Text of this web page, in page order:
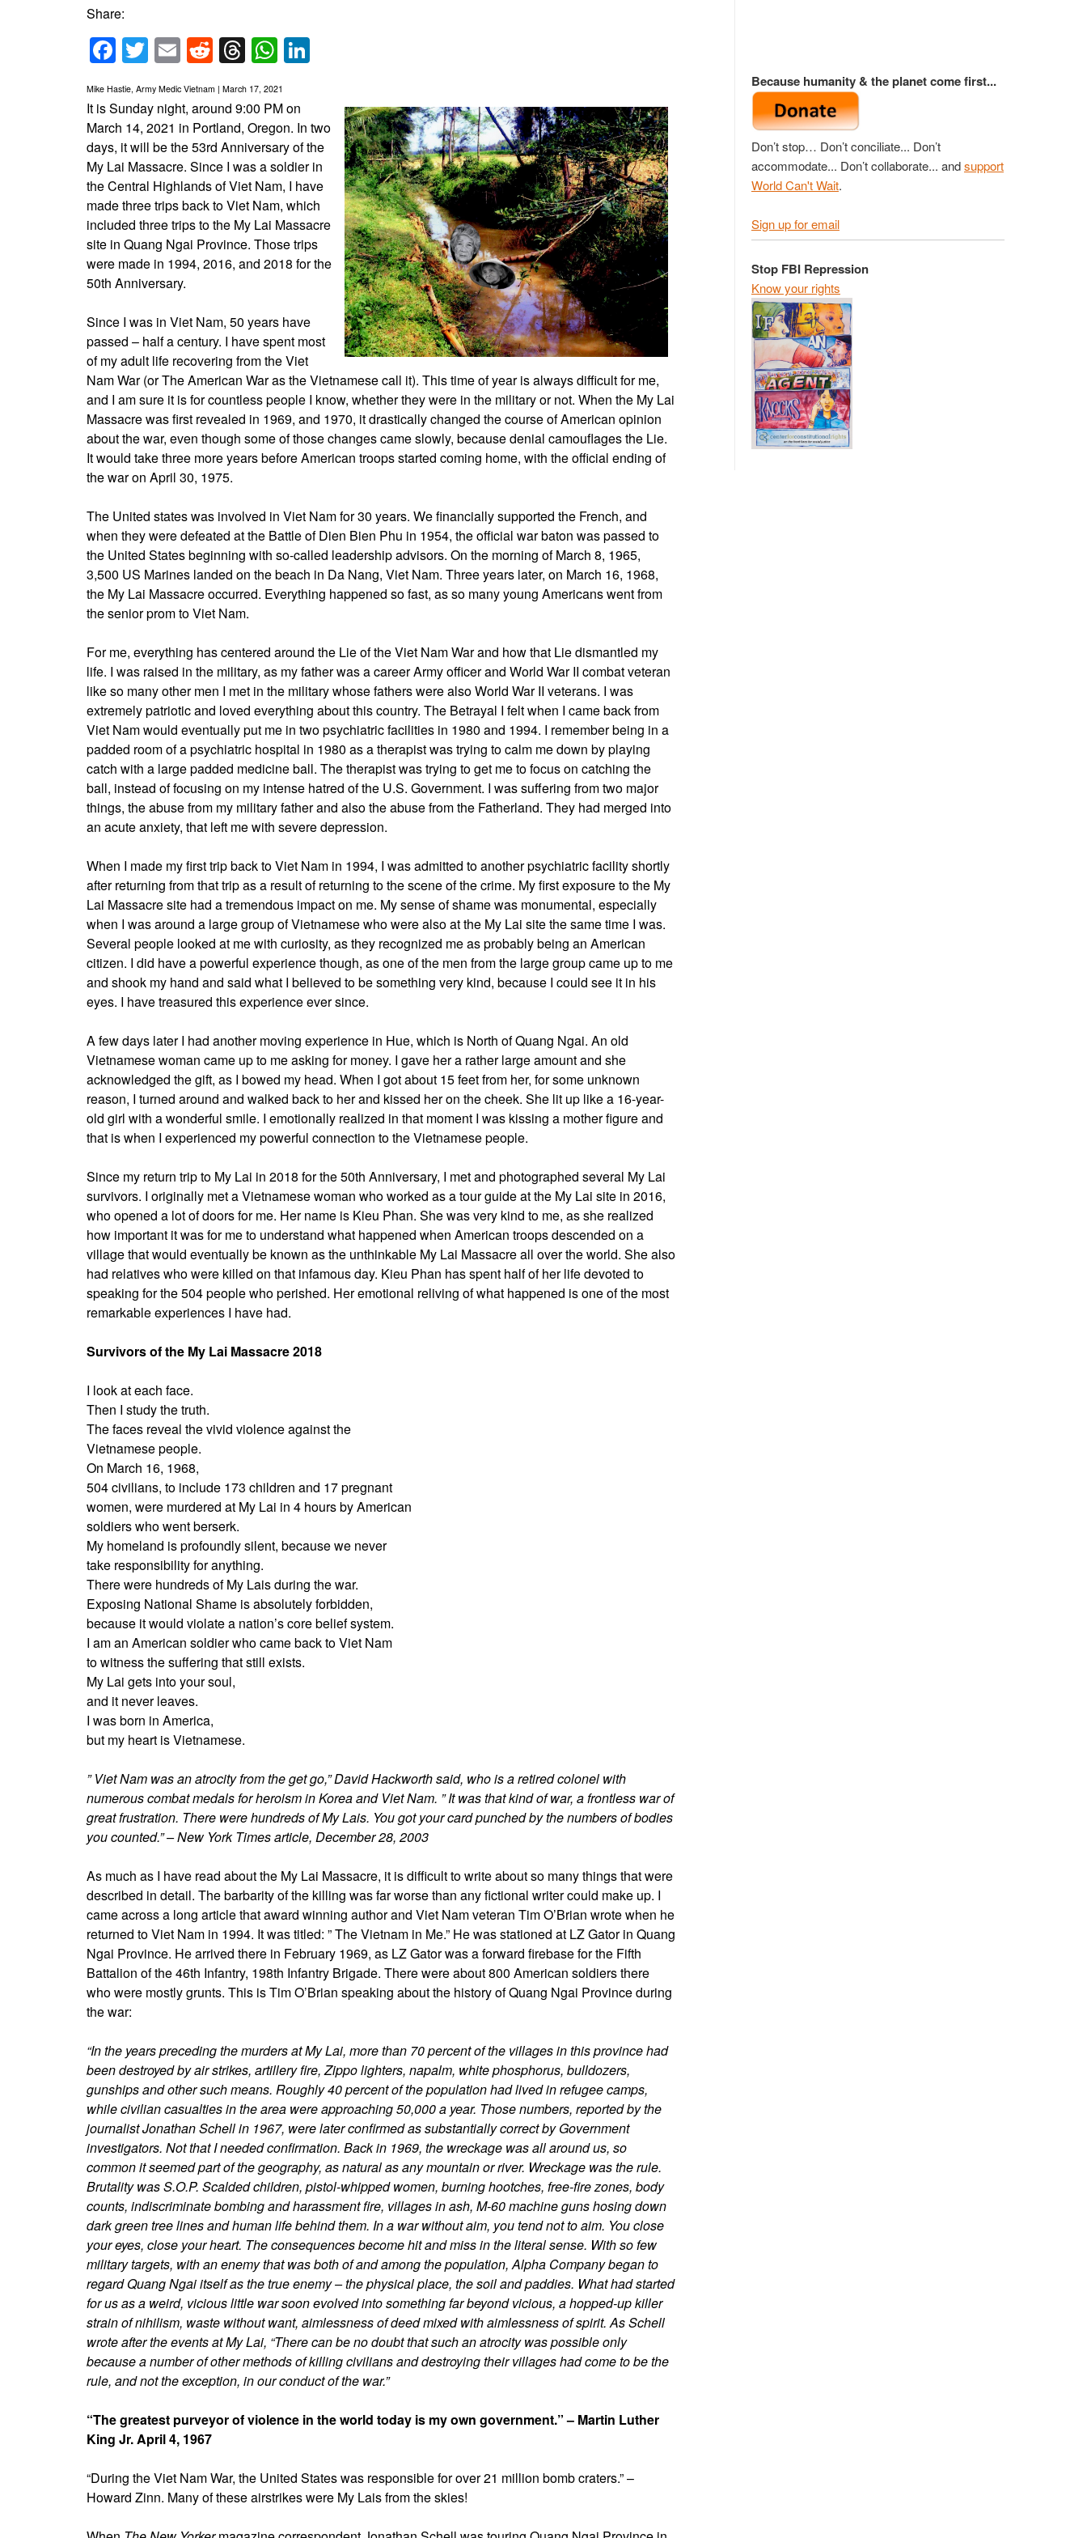
Share:
Facebook
Twitter
EmailReddit
Threads
WhatsApp
Mike Hastie, Army Medic Vietnam | March 17, 2021
It is Sunday night, around 9:00 PM on
March 14, 2021 in Portland, Oregon. In two
days, it will be the 53rd Anniversary of the
My Lai Massacre. Since I was a soldier in
the Central Highlands of Viet Nam, I have
made three trips back to Viet Nam, which
included three trips to the My Lai Massacre
site in Quang Ngai Province. Those trips
were made in 1994, 2016, and 2018 for the
50th Anniversary.
Since I was in Viet Nam, 50 years have
passed – half a century. I have spent most
of my adult life recovering from the Viet
Nam War (or The American War as the Vietnamese call it). This time of year is always difficult for me,
and I am sure it is for countless people I know, whether they were in the military or not. When the My Lai
Massacre was first revealed in 1969, and 1970, it drastically changed the course of American opinion
about the war, even though some of those changes came slowly, because denial camouflages the Lie.
It would take three more years before American troops started coming home, with the official ending of
the war on April 30, 1975.
The United states was involved in Viet Nam for 30 years. We financially supported the French, and
when they were defeated at the Battle of Dien Bien Phu in 1954, the official war baton was passed to
the United States beginning with so-called leadership advisors. On the morning of March 8, 1965,
3,500 US Marines landed on the beach in Da Nang, Viet Nam. Three years later, on March 16, 1968,
the My Lai Massacre occurred. Everything happened so fast, as so many young Americans went from
the senior prom to Viet Nam.
For me, everything has centered around the Lie of the Viet Nam War and how that Lie dismantled my
life. I was raised in the military, as my father was a career Army officer and World War II combat veteran
like so many other men I met in the military whose fathers were also World War II veterans. I was
extremely patriotic and loved everything about this country. The Betrayal I felt when I came back from
Viet Nam would eventually put me in two psychiatric facilities in 1980 and 1994. I remember being in a
padded room of a psychiatric hospital in 1980 as a therapist was trying to calm me down by playing
catch with a large padded medicine ball. The therapist was trying to get me to focus on catching the
ball, instead of focusing on my intense hatred of the U.S. Government. I was suffering from two major
things, the abuse from my military father and also the abuse from the Fatherland. They had merged into
an acute anxiety, that left me with severe depression.
When I made my first trip back to Viet Nam in 1994, I was admitted to another psychiatric facility shortly
after returning from that trip as a result of returning to the scene of the crime. My first exposure to the My
Lai Massacre site had a tremendous impact on me. My sense of shame was monumental, especially
when I was around a large group of Vietnamese who were also at the My Lai site the same time I was.
Several people looked at me with curiosity, as they recognized me as probably being an American
citizen. I did have a powerful experience though, as one of the men from the large group came up to me
and shook my hand and said what I believed to be something very kind, because I could see it in his
eyes. I have treasured this experience ever since.
A few days later I had another moving experience in Hue, which is North of Quang Ngai. An old
Vietnamese woman came up to me asking for money. I gave her a rather large amount and she
acknowledged the gift, as I bowed my head. When I got about 15 feet from her, for some unknown
reason, I turned around and walked back to her and kissed her on the cheek. She lit up like a 16-year-
old girl with a wonderful smile. I emotionally realized in that moment I was kissing a mother figure and
that is when I experienced my powerful connection to the Vietnamese people.
Since my return trip to My Lai in 2018 for the 50th Anniversary, I met and photographed several My Lai
survivors. I originally met a Vietnamese woman who worked as a tour guide at the My Lai site in 2016,
who opened a lot of doors for me. Her name is Kieu Phan. She was very kind to me, as she realized
how important it was for me to understand what happened when American troops descended on a
village that would eventually be known as the unthinkable My Lai Massacre all over the world. She also
had relatives who were killed on that infamous day. Kieu Phan has spent half of her life devoted to
speaking for the 504 people who perished. Her emotional reliving of what happened is one of the most
remarkable experiences I have had.
Survivors of the My Lai Massacre 2018
I look at each face.
Then I study the truth.
The faces reveal the vivid violence against the
Vietnamese people.
On March 16, 1968,
504 civilians, to include 173 children and 17 pregnant
women, were murdered at My Lai in 4 hours by American
soldiers who went berserk.
My homeland is profoundly silent, because we never
take responsibility for anything.
There were hundreds of My Lais during the war.
Exposing National Shame is absolutely forbidden,
because it would violate a nation’s core belief system.
I am an American soldier who came back to Viet Nam
to witness the suffering that still exists.
My Lai gets into your soul,
and it never leaves.
I was born in America,
but my heart is Vietnamese.
” Viet Nam was an atrocity from the get go,” David Hackworth said, who is a retired colonel with
numerous combat medals for heroism in Korea and Viet Nam. ” It was that kind of war, a frontless war of
great frustration. There were hundreds of My Lais. You got your card punched by the numbers of bodies
you counted.” – New York Times article, December 28, 2003
As much as I have read about the My Lai Massacre, it is difficult to write about so many things that were
described in detail. The barbarity of the killing was far worse than any fictional writer could make up. I
came across a long article that award winning author and Viet Nam veteran Tim O’Brian wrote when he
returned to Viet Nam in 1994. It was titled: ” The Vietnam in Me.” He was stationed at LZ Gator in Quang
Ngai Province. He arrived there in February 1969, as LZ Gator was a forward firebase for the Fifth
Battalion of the 46th Infantry, 198th Infantry Brigade. There were about 800 American soldiers there
who were mostly grunts. This is Tim O’Brian speaking about the history of Quang Ngai Province during
the war:
“In the years preceding the murders at My Lai, more than 70 percent of the villages in this province had
been destroyed by air strikes, artillery fire, Zippo lighters, napalm, white phosphorus, bulldozers,
gunships and other such means. Roughly 40 percent of the population had lived in refugee camps,
while civilian casualties in the area were approaching 50,000 a year. Those numbers, reported by the
journalist Jonathan Schell in 1967, were later confirmed as substantially correct by Government
investigators. Not that I needed confirmation. Back in 1969, the wreckage was all around us, so
common it seemed part of the geography, as natural as any mountain or river. Wreckage was the rule.
Brutality was S.O.P. Scalded children, pistol-whipped women, burning hootches, free-fire zones, body
counts, indiscriminate bombing and harassment fire, villages in ash, M-60 machine guns hosing down
dark green tree lines and human life behind them. In a war without aim, you tend not to aim. You close
your eyes, close your heart. The consequences become hit and miss in the literal sense. With so few
military targets, with an enemy that was both of and among the population, Alpha Company began to
regard Quang Ngai itself as the true enemy – the physical place, the soil and paddies. What had started
for us as a weird, vicious little war soon evolved into something far beyond vicious, a hopped-up killer
strain of nihilism, waste without want, aimlessness of deed mixed with aimlessness of spirit. As Schell
wrote after the events at My Lai, “There can be no doubt that such an atrocity was possible only
because a number of other methods of killing civilians and destroying their villages had come to be the
rule, and not the exception, in our conduct of the war.”
“The greatest purveyor of violence in the world today is my own government.” – Martin Luther
King Jr. April 4, 1967
“During the Viet Nam War, the United States was responsible for over 21 million bomb craters.” –
Howard Zinn. Many of these airstrikes were My Lais from the skies!
Because humanity & the planet come first...
Don’t stop… Don’t conciliate... Don’t
accommodate... Don’t collaborate... andsupport
World Can't Wait.
Sign up for email
Stop FBI Repression
Know your rights